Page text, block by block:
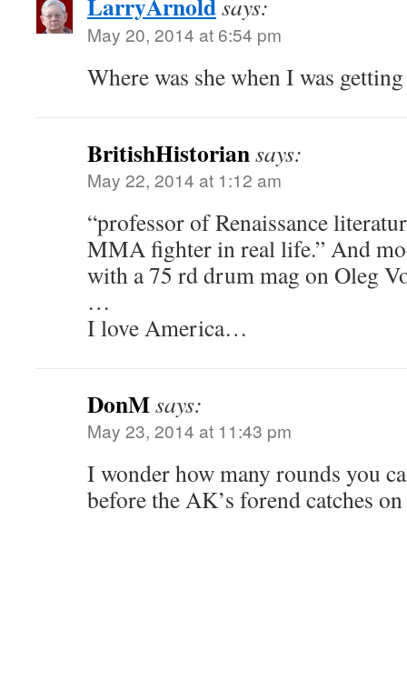
says:
May 20, 2014 at 6:54 pm
Where was she when I was
BritishHistoriansays:
May 22, 2014 at 1:12 am
“professor of Renaissance
MMA fighter in real life.” And
with a 75 rd drum mag on Oleg
…
I love America…
DonMsays:
May 23, 2014 at 11:43 pm
I wonder how many rounds you
before the AK’s forend catches